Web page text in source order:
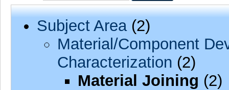
Subject Area(2)
Material/Component
Characterization (2)
Material Joining (2)